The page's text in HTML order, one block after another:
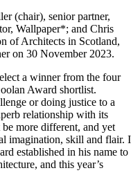
(chair), senior partner,
Wallpaper*; and Chris
of Architects in Scotland,
on 30 November 2023.
a winner from the four
Award shortlist.
or doing justice to a
relationship with its
more different, and yet
imagination, skill and flair. I
established in his name to
and this year’s